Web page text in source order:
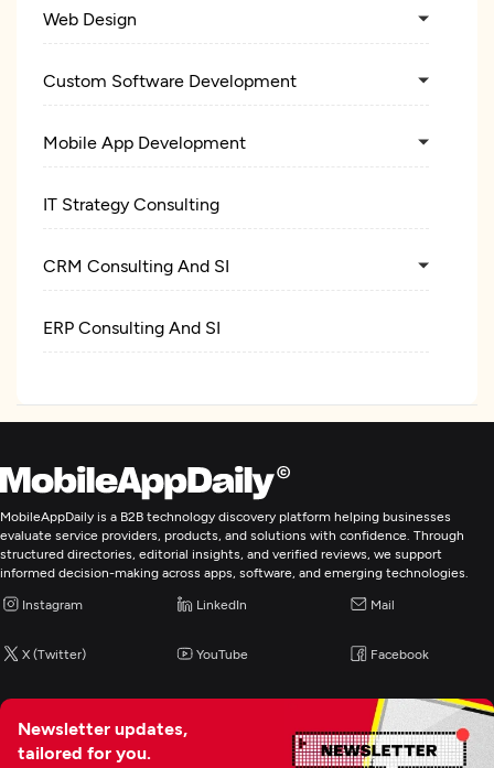
Web Design
Custom Software Development
Mobile App Development
IT Strategy Consulting
CRM Consulting And SI
ERP Consulting And SI
MobileAppDaily is a B2B technology discovery platform helping businesses
evaluate service providers, products, and solutions with confidence. Through
structured directories, editorial insights, and verified reviews, we support
informed decision-making across apps, software, and emerging technologies.
Instagram LinkedIn Mail
X (Twitter) YouTube Facebook
Newsletter updates,
tailored for you.